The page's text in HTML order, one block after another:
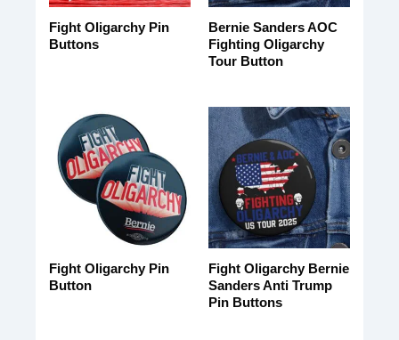
Fight Oligarchy Pin
Buttons
Bernie Sanders AOC
Fighting Oligarchy
Tour Button
Fight Oligarchy Pin
Button
Fight Oligarchy Bernie
Sanders Anti Trump
Pin Buttons